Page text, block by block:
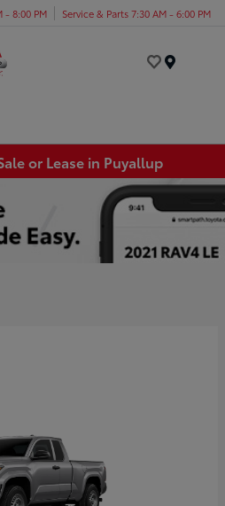
- 8:00 PM Service & Parts 7:30 AM - 6:00 PM
or Lease in Puyallup